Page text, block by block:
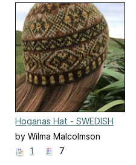
Hoganas Hat - SWEDISH
EDITION
by Wilma Malcolmson
1
7